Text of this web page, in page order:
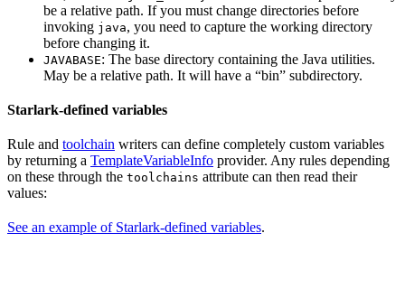
be a relative path. If you must change directories before
invoking java, you need to capture the working directory
before changing it.
JAVABASE: The base directory containing the Java utilities.
May be a relative path. It will have a “bin” subdirectory.
Starlark-defined variables
Rule and toolchain writers can define completely custom variables
by returning a TemplateVariableInfo provider. Any rules depending
on these through the toolchains attribute can then read their
values:
See an example of Starlark-defined variables.